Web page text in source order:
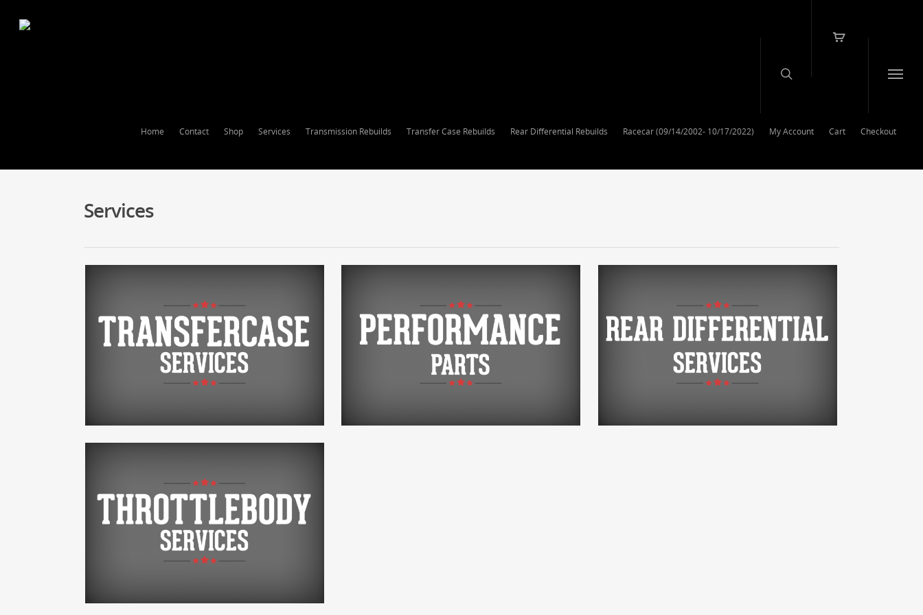
Home Contact Shop Services Transmission Rebuilds Transfer Case Rebuilds Rear Differential Rebuilds Racecar (09/14/2002- 10/17/2022) My Account Cart Checkout
Services